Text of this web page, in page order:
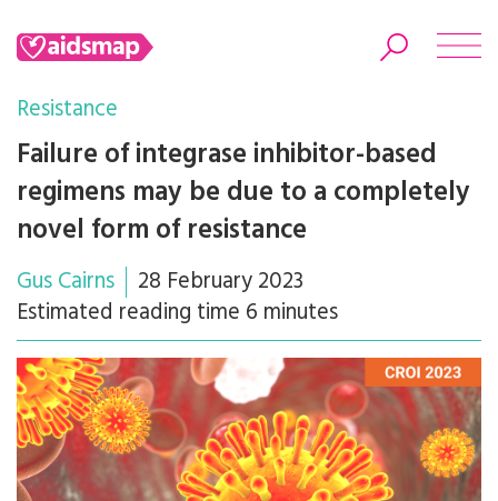
Search
Resistance
Failure of integrase inhibitor-based
regimens may be due to a completely
novel form of resistance
Gus Cairns
28 February 2023
Estimated reading time 6 minutes